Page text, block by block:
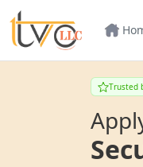
Trusted